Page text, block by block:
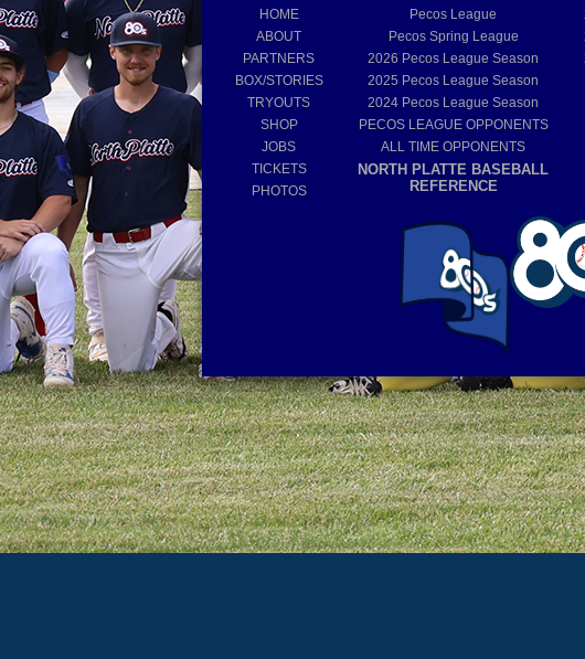
HOME
ABOUT
PARTNERS
BOX/STORIES
TRYOUTS
SHOP
JOBS
TICKETS
PHOTOS
Pecos League
Pecos Spring League
2026 Pecos League Season
2025 Pecos League Season
2024 Pecos League Season
PECOS LEAGUE OPPONENTS
ALL TIME OPPONENTS
NORTH PLATTE BASEBALL
REFERENCE